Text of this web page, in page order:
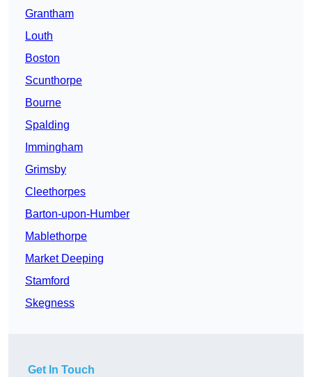
Grantham
Louth
Boston
Scunthorpe
Bourne
Spalding
Immingham
Grimsby
Cleethorpes
Barton-upon-Humber
Mablethorpe
Market Deeping
Stamford
Skegness
Get In Touch